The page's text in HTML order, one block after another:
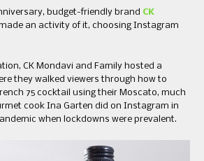
budget-friendly brand CK
an activity of it, choosing Instagram
CK Mondavi and Family hosted a
they walked viewers through how to
75 cocktail using their Moscato, much
cook Ina Garten did on Instagram in
when lockdowns were prevalent.